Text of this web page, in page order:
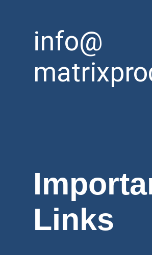
info@
Links